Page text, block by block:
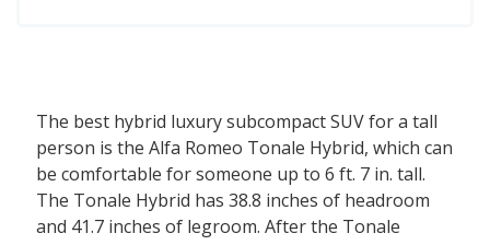
The best hybrid luxury subcompact SUV for a tall
person is the Alfa Romeo Tonale Hybrid, which can
be comfortable for someone up to 6 ft. 7 in. tall.
The Tonale Hybrid has 38.8 inches of headroom
and 41.7 inches of legroom. After the Tonale